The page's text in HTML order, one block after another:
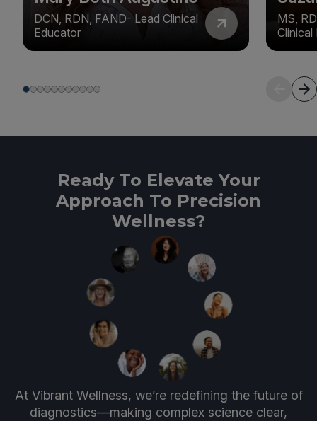
DCN, RDN, FAND- Lead Clinical
Educator
MS,
Clinical
Ready To Elevate Your
Approach To Precision
Wellness?
At Vibrant Wellness, we’re redefining the future of
diagnostics—making complex science clear,